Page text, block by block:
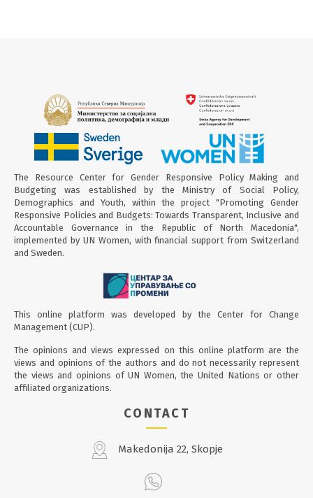
The Resource Center for Gender Responsive Policy Making and
Budgeting was established by the Ministry of Social Policy,
Demographics and Youth, within the project "Promoting Gender
Responsive Policies and Budgets: Towards Transparent, Inclusive and
Accountable Governance in the Republic of North Macedonia",
implemented by UN Women, with financial support from Switzerland
and Sweden.
This online platform was developed by the Center for Change
Management (CUP).
The opinions and views expressed on this online platform are the
views and opinions of the authors and do not necessarily represent
the views and opinions of UN Women, the United Nations or other
affiliated organizations.
CONTACT
Makedonija 22, Skopje